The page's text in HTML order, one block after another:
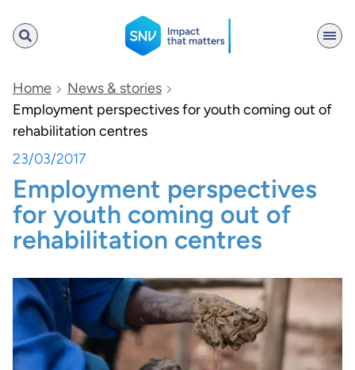
SNV
Search
Home
News & stories
Employment perspectives for youth coming out of
rehabilitation centres
23/03/2017
Employment perspectives
for youth coming out of
rehabilitation centres